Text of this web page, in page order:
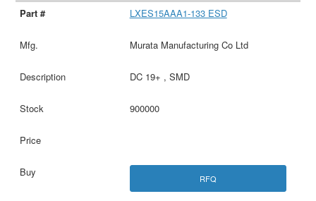
LXES15AAA1-133 ESD
Murata Manufacturing Co Ltd
DC 19+ , SMD
900000
RFQ